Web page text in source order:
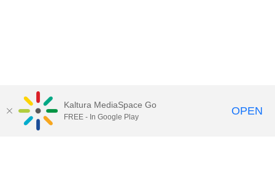
Kaltura MediaSpace Go
FREE - In Google Play OPEN